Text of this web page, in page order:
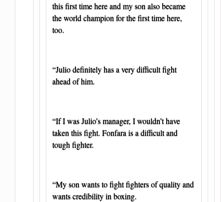
this first time here and my son also became
the world champion for the first time here,
too.
“Julio definitely has a very difficult fight
ahead of him.
“If I was Julio’s manager, I wouldn’t have
taken this fight. Fonfara is a difficult and
tough fighter.
“My son wants to fight fighters of quality and
wants credibility in boxing.